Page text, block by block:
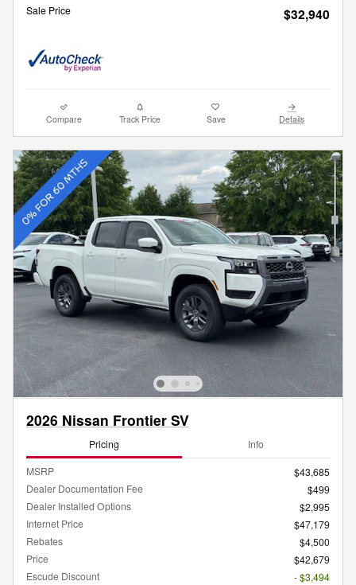
Sale Price $32,940
Compare Track Price Save Details
2026 Nissan Frontier SV
Pricing Info
MSRP
$43,685
Dealer Documentation Fee
$499
Dealer Installed Options
$2,995
Internet Price
$47,179
Rebates
$4,500
Price
$42,679
Escude Discount
- $3,494